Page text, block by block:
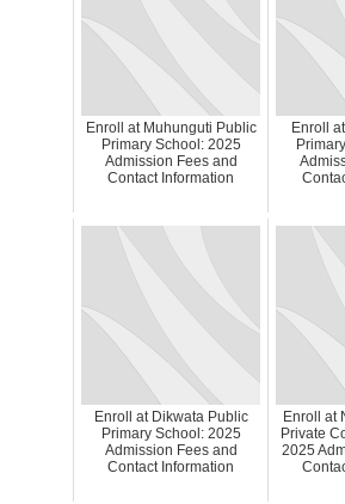
Enroll at Muhunguti Public
Primary School: 2025
Admission Fees and
Contact Information
Enroll
Enroll at Dikwata Public
Primary School: 2025
Admission Fees and
Contact Information
Enroll at
Private
2025